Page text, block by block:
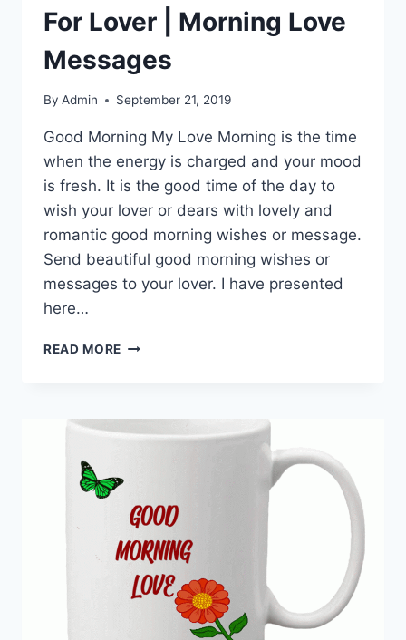
For Lover | Morning Love
Messages
By Admin September 21, 2019
Good Morning My Love Morning is the time
when the energy is charged and your mood
is fresh. It is the good time of the day to
wish your lover or dears with lovely and
romantic good morning wishes or message.
Send beautiful good morning wishes or
messages to your lover. I have presented
here…
READ MORE GOOD
LOVER
LOVE